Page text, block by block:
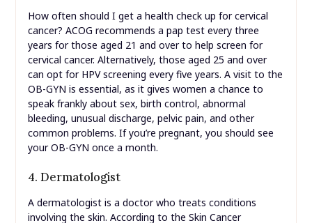
How often should I get a health check up for cervical
cancer? ACOG recommends a pap test every three
years for those aged 21 and over to help screen for
cervical cancer. Alternatively, those aged 25 and over
can opt for HPV screening every five years. A visit to the
OB-GYN is essential, as it gives women a chance to
speak frankly about sex, birth control, abnormal
bleeding, unusual discharge, pelvic pain, and other
common problems. If you’re pregnant, you should see
your OB-GYN once a month.
4. Dermatologist
A dermatologist is a doctor who treats conditions
involving the skin. According to the Skin Cancer